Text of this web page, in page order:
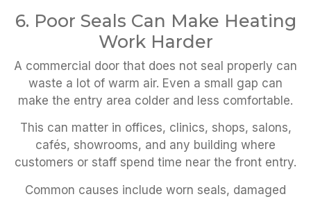
6. Poor Seals Can Make Heating
Work Harder
A commercial door that does not seal properly can
waste a lot of warm air. Even a small gap can
make the entry area colder and less comfortable.
This can matter in offices, clinics, shops, salons,
cafés, showrooms, and any building where
customers or staff spend time near the front entry.
Common causes include worn seals, damaged